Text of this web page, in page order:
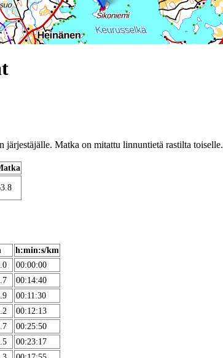
järjestäjälle. Matka on mitattu linnuntietä rastilta toiselle.
h:min:s/km
00:00:00
00:14:40
00:11:30
00:12:13
00:25:50
00:23:17